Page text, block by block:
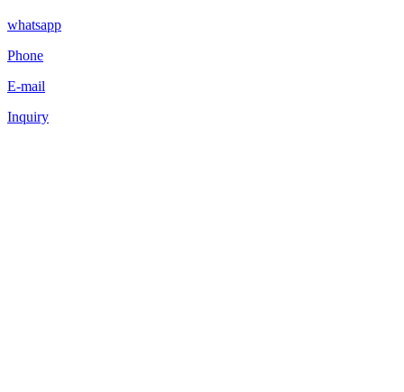
whatsapp
Phone
E-mail
Inquiry